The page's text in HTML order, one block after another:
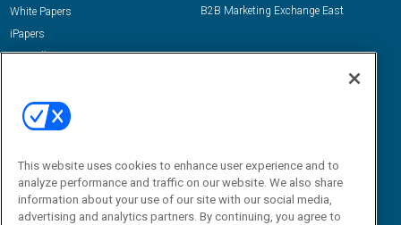
White Papers
iPapers
View All Resources »
B2B Marketing Exchange East
Email:
dgrprograms@demandgenreport.com
This website uses cookies to enhance user experience and to
analyze performance and traffic on our website. We also share
information about your use of our site with our social media,
advertising and analytics partners. By continuing, you agree to